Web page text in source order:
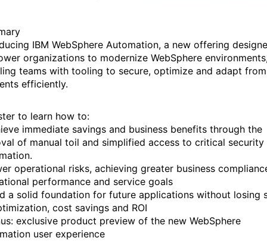
IBM WebSphere Automation, a new offering
organizations to modernize WebSphere
teams with tooling to secure, optimize and adapt from
efficiently.
to learn how to:
immediate savings and business benefits through the
of manual toil and simplified access to critical security
operational risks, achieving greater business
performance and service goals
a solid foundation for future applications without losing
cost savings and ROI
exclusive product preview of the new WebSphere
user experience